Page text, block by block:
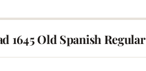
1645 Old Spanish Regular